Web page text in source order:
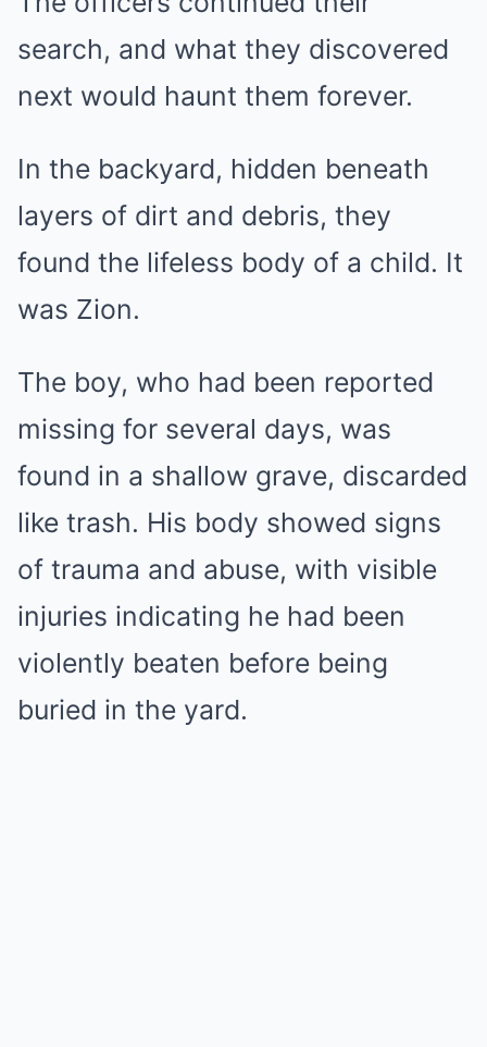
search, and what they discovered
next would haunt them forever.
In the backyard, hidden beneath
layers of dirt and debris, they
found the lifeless body of a child. It
was Zion.
The boy, who had been reported
missing for several days, was
found in a shallow grave, discarded
like trash. His body showed signs
of trauma and abuse, with visible
injuries indicating he had been
violently beaten before being
buried in the yard.